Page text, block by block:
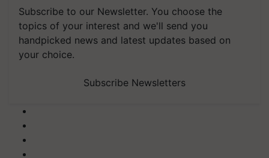
Subscribe to our Newsletter. You choose the
topics of your interest and we'll send you
handpicked news and latest updates based on
your choice.
Subscribe Newsletters